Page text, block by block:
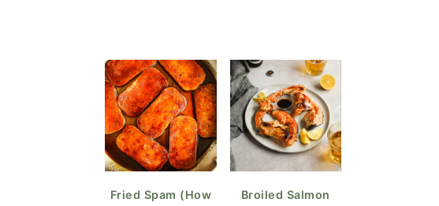
Fried Spam (How
Broiled Salmon